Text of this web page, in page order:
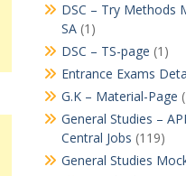
DSC – Try Methods
SA(1)
DSC – TS-page (1)
Entrance Exams
G.K – Material-Page
General Studies –
Central Jobs (119)
General Studies